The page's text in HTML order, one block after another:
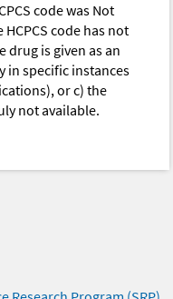
code was Not
code has not
drug is given as an
in specific instances
or c) the
not available.